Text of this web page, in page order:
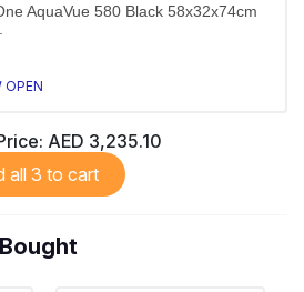
AquaVue 580 Black 58x32x74cm
AED 3,235.10
add all 3 to cart